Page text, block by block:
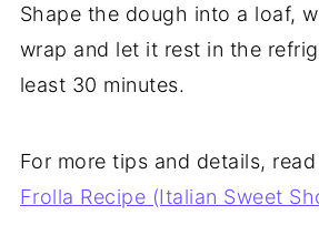
Shape the dough into a loaf,
wrap and let it rest in the
least 30 minutes.
For more tips and details,
Frolla Recipe (Italian Sweet